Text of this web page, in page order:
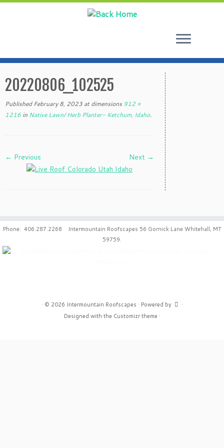
to
content
20220806_102525
Published February 8, 2023 at dimensions 912 ×
1216 in Native Lawn/ Herb Planter- Ketchum, Idaho.
← Previous Next →
Phone: 406.287.2268 Intermountain Roofscapes 56 Gornick Lane Whitehall, MT
59759.
· © 2026 Intermountain Roofscapes · Powered by
·
Designed with the Customizr theme ·